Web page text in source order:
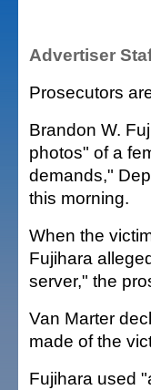
Advertiser
Prosecutors
Brandon W.
photos" of a
demands,"
this morning.
When the
Fujihara
server," the
Van Marter
made of the
Fujihara used